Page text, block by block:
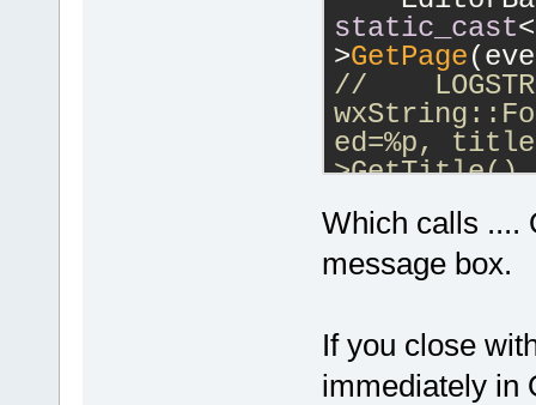
static_cast
>GetPage
//
ed=%p,
process it
Which calls ....
message box.
If you close
immediately in